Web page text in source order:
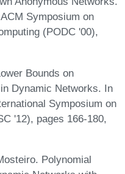
Symposium on
(PODC '00),
Bounds on
Dynamic Networks. In
Symposium on
'12), pages 166-180,
Polynomial